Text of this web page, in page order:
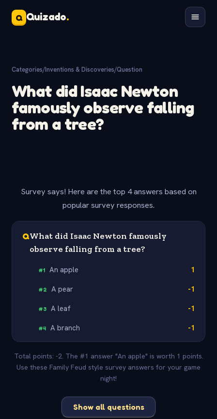
Q Quizado.
Categories/Inventions & Discoveries/Question
What did Isaac Newton
famously observe falling
from a tree?
Survey says! Here are the top 4 answers based on
popular survey responses.
QWhat did Isaac Newton famously
observe falling from a tree?
#1 An apple 1
#2 A pear -1
#3 A leaf -1
#4 A branch -1
Total points: -2. The #1 answer "An apple" is worth 1 points.
Use these Family Feud style survey answers for your game
night!
Show all questions